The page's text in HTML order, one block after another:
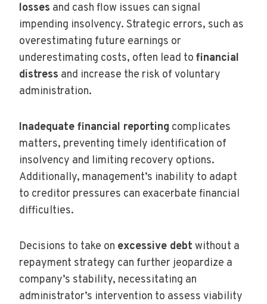
losses and cash flow issues can signal
impending insolvency. Strategic errors, such as
overestimating future earnings or
underestimating costs, often lead to financial
distress and increase the risk of voluntary
administration.
Inadequate financial reporting complicates
matters, preventing timely identification of
insolvency and limiting recovery options.
Additionally, management’s inability to adapt
to creditor pressures can exacerbate financial
difficulties.
Decisions to take on excessive debt without a
repayment strategy can further jeopardize a
company’s stability, necessitating an
administrator’s intervention to assess viability